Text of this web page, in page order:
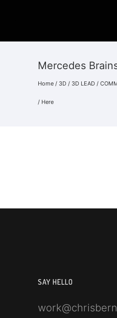
Mercedes
Home / 3D / 3D LEAD /
/ Here
SAY HELLO